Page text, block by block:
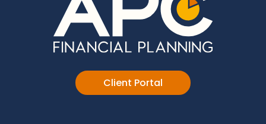
Client Portal